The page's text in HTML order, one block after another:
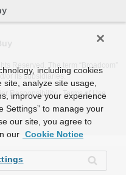
Reserved. The term “Broadcom”
or its subsidiaries.
Responsibility Terms of Use
including cookies
analyze site usage,
improve your experience
Settings” to manage your
our site, you agree to
our Cookie Notice